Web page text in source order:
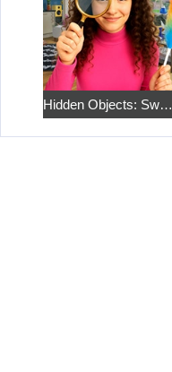
Hidden Objects: Sweet Home 4